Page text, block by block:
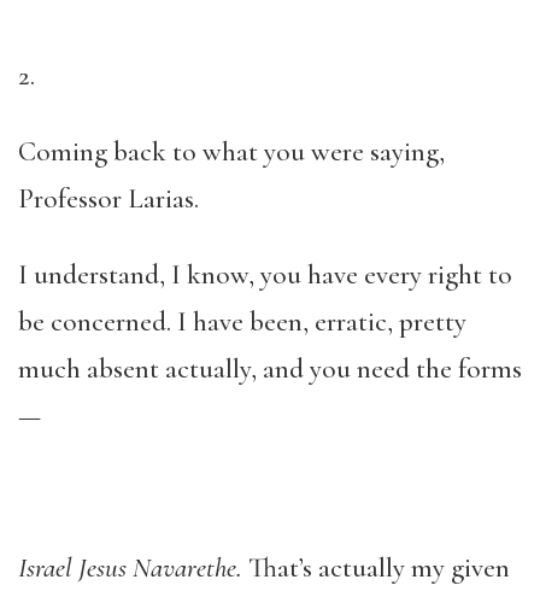
2.
Coming back to what you were saying,
Professor Larias.
I understand, I know, you have every right to
be concerned. I have been, erratic, pretty
much absent actually, and you need the forms
—
Israel Jesus Navarethe. That’s actually my given